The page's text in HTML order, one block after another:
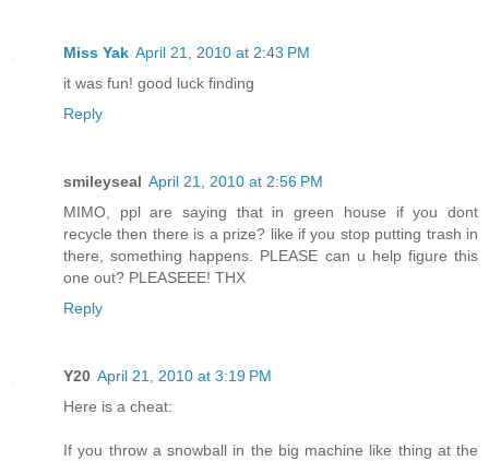
Miss Yak April 21, 2010 at 2:43 PM
it was fun! good luck finding
Reply
smileyseal April 21, 2010 at 2:56 PM
MIMO, ppl are saying that in green house if you dont
recycle then there is a prize? like if you stop putting trash in
there, something happens. PLEASE can u help figure this
one out? PLEASEEE! THX
Reply
Y20 April 21, 2010 at 3:19 PM
Here is a cheat:
If you throw a snowball in the big machine like thing at the